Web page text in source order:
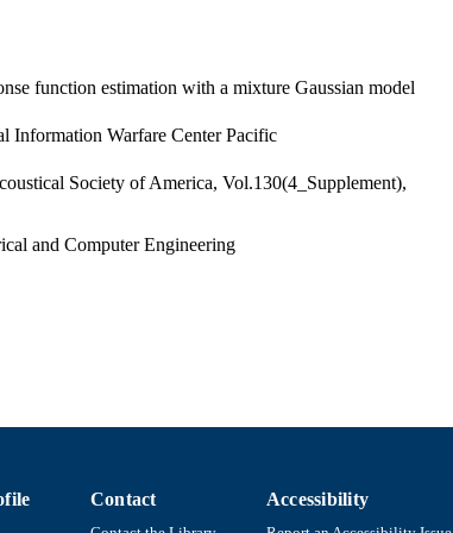
function estimation with a mixture Gaussian model
Information Warfare Center Pacific
Society of America, Vol.130(4_Supplement),
and Computer Engineering
Contact Accessibility